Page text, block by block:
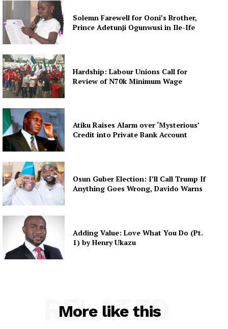
Solemn Farewell for Ooni’s Brother,
Prince Adetunji Ogunwusi in Ile-Ife
Hardship: Labour Unions Call for
Review of N70k Minimum Wage
Atiku Raises Alarm over ‘Mysterious’
Credit into Private Bank Account
Osun Guber Election: I’ll Call Trump If
Anything Goes Wrong, Davido Warns
Adding Value: Love What You Do (Pt.
1) by Henry Ukazu
More like this
RELATED